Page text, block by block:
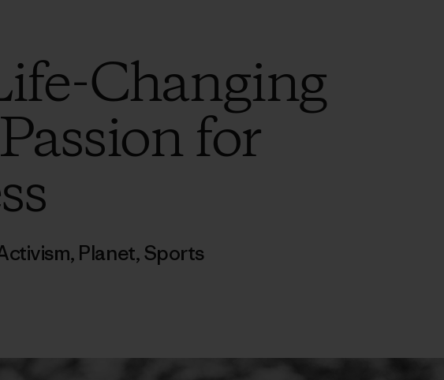
Changing
for
, Planet,Sports